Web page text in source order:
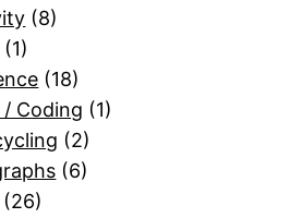
(8)
(1)
(18)
/ Coding (1)
(2)
(6)
(26)